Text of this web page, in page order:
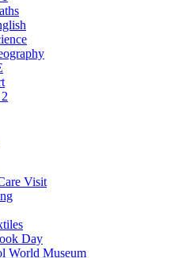
Visit
Day
World Museum